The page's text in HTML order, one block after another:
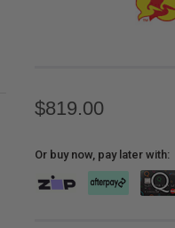
$819.00
Or buy now, pay later with: